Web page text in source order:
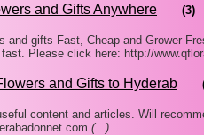
and Gifts Anywhere (3)
and gifts Fast, Cheap and Grower
Please click here: http://
and Gifts to Hyderab
content and articles. Will
(...)